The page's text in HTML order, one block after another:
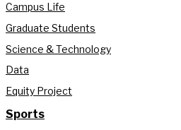
Campus Life
Graduate Students
Science & Technology
Data
Equity Project
Sports